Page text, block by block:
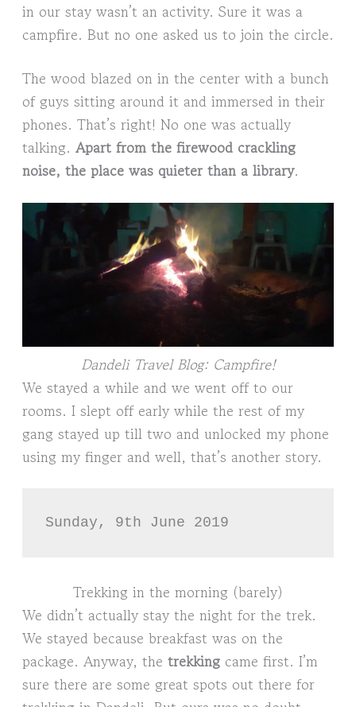
in our stay wasn’t an activity. Sure it was a
campfire. But no one asked us to join the circle.
The wood blazed on in the center with a bunch
of guys sitting around it and immersed in their
phones. That’s right! No one was actually
talking. Apart from the firewood crackling
noise, the place was quieter than a library.
Dandeli Travel Blog: Campfire!
We stayed a while and we went off to our
rooms. I slept off early while the rest of my
gang stayed up till two and unlocked my phone
using my finger and well, that’s another story.
Sunday, 9th June 2019
Trekking in the morning (barely)
We didn’t actually stay the night for the trek.
We stayed because breakfast was on the
package. Anyway, the trekkingcame first. I’m
sure there are some great spots out there for